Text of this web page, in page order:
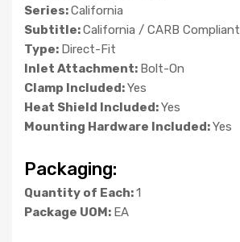
Series:California
Subtitle:California / CARB Compliant
Type: Direct-Fit
Inlet Attachment: Bolt-On
Clamp Included:Yes
Heat Shield Included:Yes
Mounting Hardware Included:Yes
Packaging:
Quantity of Each:1
Package UOM: EA